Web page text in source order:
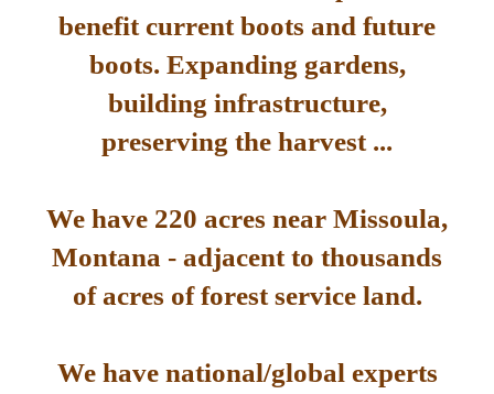
benefit current boots and future
boots. Expanding gardens,
building infrastructure,
preserving the harvest ...
We have 220 acres near Missoula,
Montana - adjacent to thousands
of acres of forest service land.
We have national/global experts